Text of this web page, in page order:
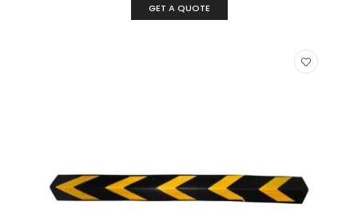
GET A QUOTE